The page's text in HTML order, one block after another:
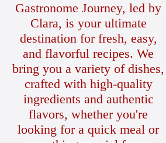
Gastronome Journey, led by
Clara, is your ultimate
destination for fresh, easy,
and flavorful recipes. We
bring you a variety of dishes,
crafted with high-quality
ingredients and authentic
flavors, whether you're
looking for a quick meal or